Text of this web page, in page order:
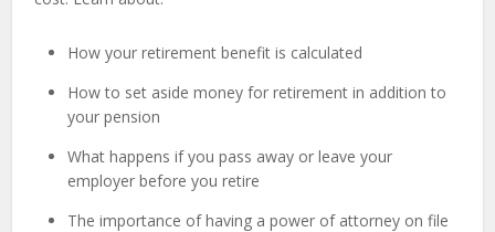
How your retirement benefit is calculated
How to set aside money for retirement in addition to
your pension
What happens if you pass away or leave your
employer before you retire
The importance of having a power of attorney on file